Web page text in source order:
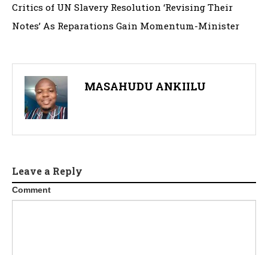
Critics of UN Slavery Resolution ‘Revising Their
Notes’ As Reparations Gain Momentum-Minister
MASAHUDU ANKIILU
Leave a Reply
Comment